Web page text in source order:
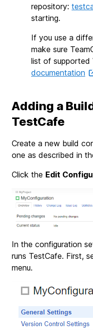
repository:
starting.
If you use a
make sure
list of supported
documentation
Adding a
TestCafe
Create a new build
one as described in
Click the Edit
In the configuration
runs TestCafe. First,
menu.